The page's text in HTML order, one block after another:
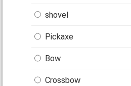
shovel
Pickaxe
Bow
Crossbow